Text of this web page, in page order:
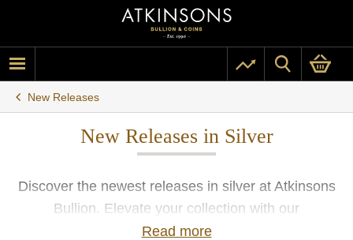
New Releases
New Releases in Silver
Discover the newest releases in silver at Atkinsons
Bullion. Elevate your collection with our
handpicked selection of the latest coins, rounds,
Read more